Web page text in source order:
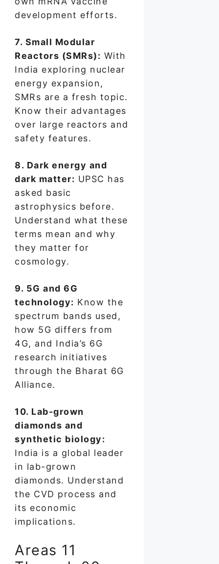
development efforts.
7. Small Modular
Reactors (SMRs): With
India exploring nuclear
energy expansion,
SMRs are a fresh topic.
Know their advantages
over large reactors and
safety features.
8. Dark energy and
dark matter: UPSC has
asked basic
astrophysics before.
Understand what these
terms mean and why
they matter for
cosmology.
9. 5G and 6G
technology: Know the
spectrum bands used,
how 5G differs from
4G, and India’s 6G
research initiatives
through the Bharat 6G
Alliance.
10. Lab-grown
diamonds and
synthetic biology:
India is a global leader
in lab-grown
diamonds. Understand
the CVD process and
its economic
implications.
Areas 11